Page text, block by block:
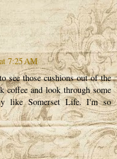
7:25 AM
those cushions out of the
and look through some
like Somerset Life. I'm so